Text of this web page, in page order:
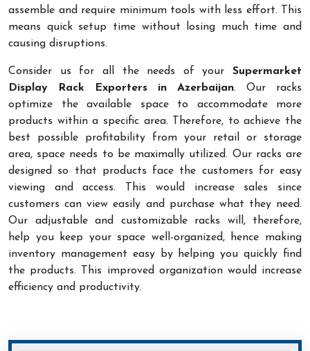
assemble and require minimum tools with less effort. This
means quick setup time without losing much time and
causing disruptions.
Consider us for all the needs of your Supermarket
Display Rack Exporters in Azerbaijan. Our racks
optimize the available space to accommodate more
products within a specific area. Therefore, to achieve the
best possible profitability from your retail or storage
area, space needs to be maximally utilized. Our racks are
designed so that products face the customers for easy
viewing and access. This would increase sales since
customers can view easily and purchase what they need.
Our adjustable and customizable racks will, therefore,
help you keep your space well-organized, hence making
inventory management easy by helping you quickly find
the products. This improved organization would increase
efficiency and productivity.